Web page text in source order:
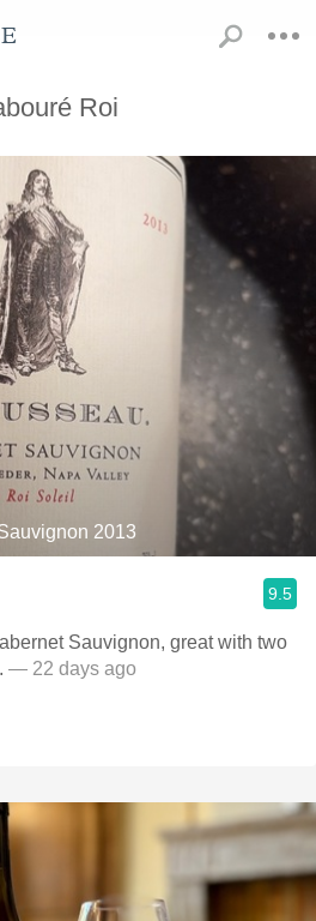
Roi
2013
9.5
great with two
— 22 days ago